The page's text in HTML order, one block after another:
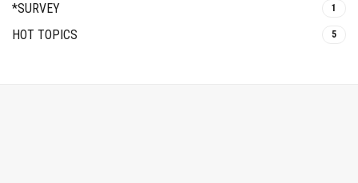
*SURVEY 1
HOT TOPICS 5